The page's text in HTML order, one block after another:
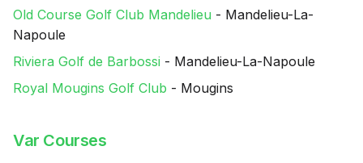
Old Course Golf Club Mandelieu - Mandelieu-La-
Napoule
Riviera Golf de Barbossi - Mandelieu-La-Napoule
Royal Mougins Golf Club - Mougins
Var Courses